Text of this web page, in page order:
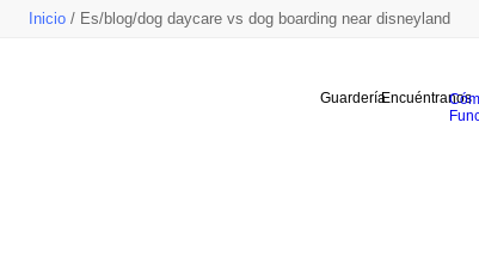
Inicio / Es/blog/dog daycare vs dog boarding near disneyland
GuarderíaEncuéntranos